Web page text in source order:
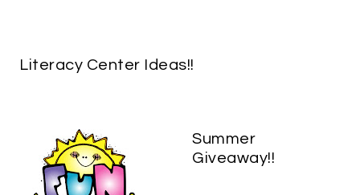
Literacy Center Ideas!!
Summer
Giveaway!!